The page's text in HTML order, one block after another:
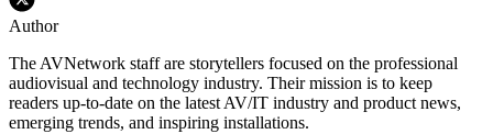
Author
The AVNetwork staff are storytellers focused on the professional
audiovisual and technology industry. Their mission is to keep
readers up-to-date on the latest AV/IT industry and product news,
emerging trends, and inspiring installations.